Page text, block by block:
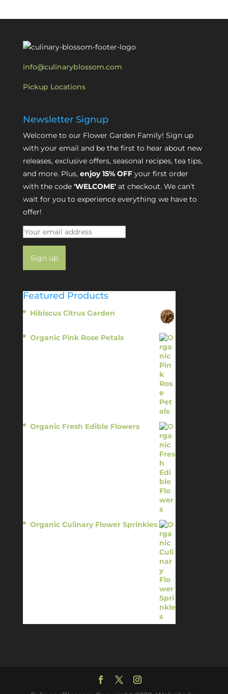
info@culinaryblossom.com
Pickup Locations
Newsletter Signup
Welcome to our Flower Garden Family! Sign up
with your email and be the first to hear about new
releases, exclusive offers, seasonal recipes, tea tips,
and more. Plus, enjoy 15% OFFyour first order
with the code 'WELCOME'at checkout. We can’t
wait for you to experience everything we have to
offer!
Featured Products
Hibiscus Citrus Garden
Organic Pink Rose Petals
Organic Fresh Edible Flowers
Organic Culinary Flower Sprinkles